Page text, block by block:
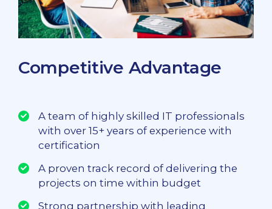
Competitive Advantage
A team of highly skilled IT professionals
with over 15+ years of experience with
certification
A proven track record of delivering the
projects on time within budget
Strong partnership with leading